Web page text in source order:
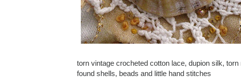
torn vintage crocheted cotton lace, dupion silk,
found shells, beads and little hand stitches